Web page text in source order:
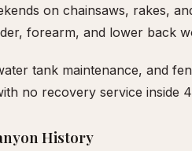
on chainsaws, rakes,
forearm, and lower back
tank maintenance, and
no recovery service inside
History